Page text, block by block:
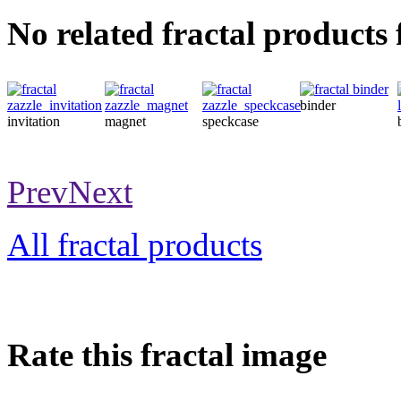
No related fractal products
invitation magnet speckcase
binder
PrevNext
All fractal products
Rate this fractal image